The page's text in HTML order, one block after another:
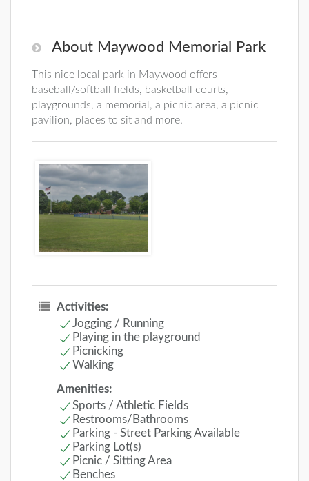
About Maywood Memorial Park
This nice local park in Maywood offers
baseball/softball fields, basketball courts,
playgrounds, a memorial, a picnic area, a picnic
pavilion, places to sit and more.
Activities:
Jogging / Running
Playing in the playground
Picnicking
Walking
Amenities:
Sports / Athletic Fields
Restrooms/Bathrooms
Parking - Street Parking Available
Parking Lot(s)
Picnic / Sitting Area
Benches